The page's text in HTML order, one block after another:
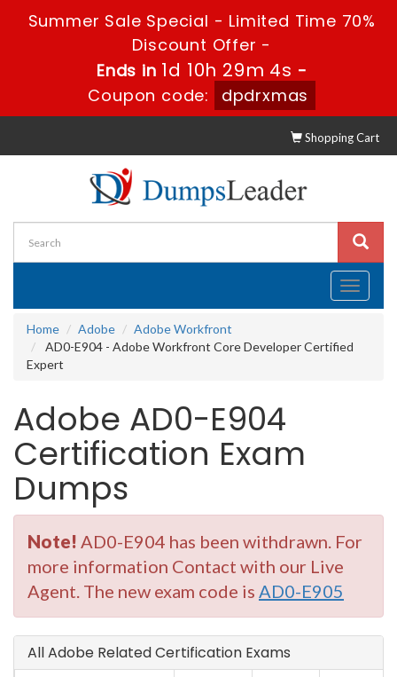
Summer Sale Special - Limited Time 70%
Discount Offer -
Ends in 1d 10h 29m 2s -
Coupon code:
dpdrxmas
Shopping Cart
Toggle
Home
Adobe
Adobe Workfront
AD0-E904 - Adobe Workfront Core Developer Certified
Expert
Adobe AD0-E904
Certification Exam
Dumps
Note! AD0-E904 has been withdrawn. For
more information Contact with our Live
Agent. The new exam code is AD0-E905
All Adobe Related Certification Exams